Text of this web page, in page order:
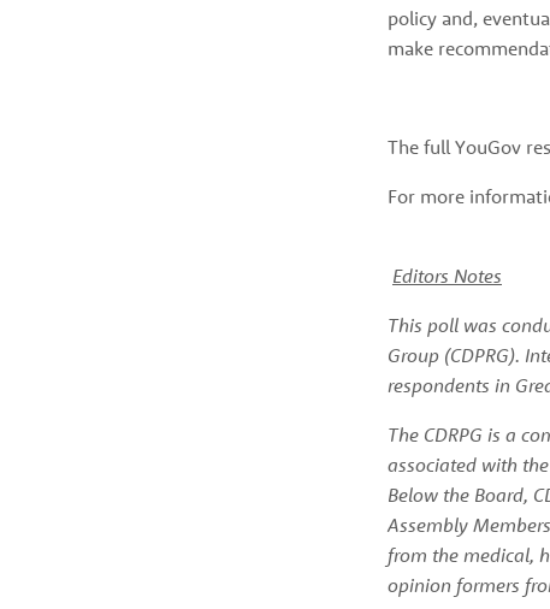
policy and,
make
The full YouGov
For more
Editors Notes
This poll was
Group (CDPRG).
respondents in
The CDRPG is a
associated with
Below the Board,
Assembly
from the medical,
opinion formers